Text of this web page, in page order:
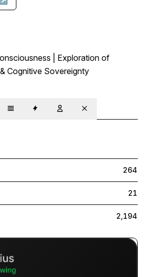
| Exploration of
Cognitive Sovereignty
Details Zaps FollowingMuted
264
21
2,194